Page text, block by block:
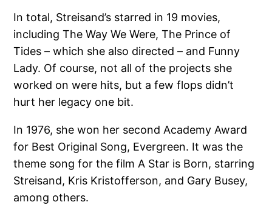
In total, Streisand’s starred in 19 movies,
including The Way We Were, The Prince of
Tides – which she also directed – and Funny
Lady. Of course, not all of the projects she
worked on were hits, but a few flops didn’t
hurt her legacy one bit.
In 1976, she won her second Academy Award
for Best Original Song, Evergreen. It was the
theme song for the film A Star is Born, starring
Streisand, Kris Kristofferson, and Gary Busey,
among others.